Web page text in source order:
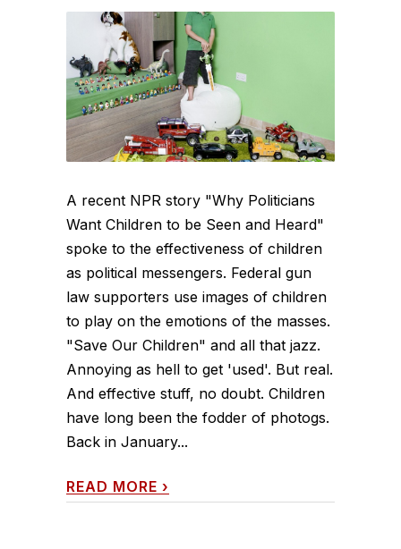
A recent NPR story "Why Politicians
Want Children to be Seen and Heard"
spoke to the effectiveness of children
as political messengers. Federal gun
law supporters use images of children
to play on the emotions of the masses.
"Save Our Children" and all that jazz.
Annoying as hell to get 'used'. But real.
And effective stuff, no doubt. Children
have long been the fodder of photogs.
Back in January...
READ MORE ›